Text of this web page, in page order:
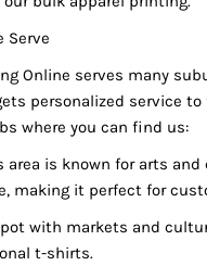
Serve
Online serves many
personalized service
where you can find us:
area is known for arts and
making it perfect for
with markets and
t-shirts.